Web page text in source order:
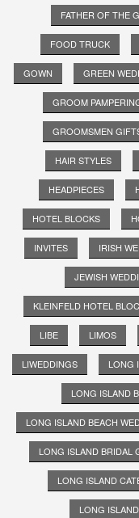
FATHER OF THE
FOOD TRUCK
GOWN GREEN
GROOM
GROOMSMEN
HAIR STYLES
HEADPIECES
HOTEL BLOCKS
INVITES IRISH
JEWISH
KLEINFELD HOTEL
LIBE LIMOS
LIWEDDINGS LONG
LONG ISLAND
LONG ISLAND BEACH
LONG ISLAND BRIDAL
LONG ISLAND
LONG